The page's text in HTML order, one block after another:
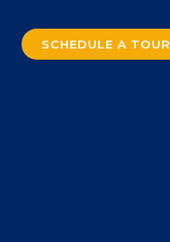
SCHEDULE A TOUR